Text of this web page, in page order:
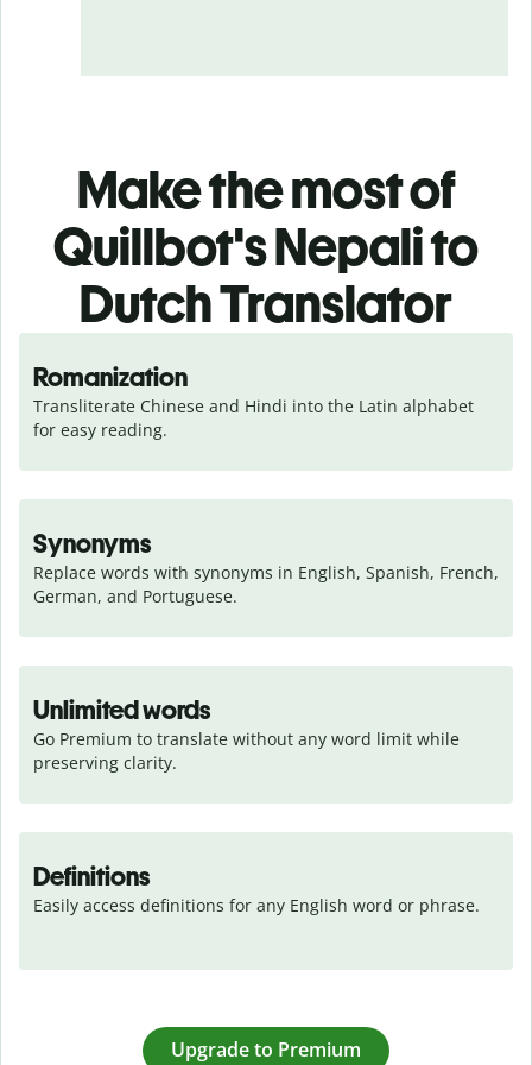
Make the most of
Quillbot's Nepali to
Dutch Translator
Romanization
Transliterate Chinese and Hindi into the Latin alphabet
for easy reading.
Synonyms
Replace words with synonyms in English, Spanish, French,
German, and Portuguese.
Unlimited words
Go Premium to translate without any word limit while
preserving clarity.
Definitions
Easily access definitions for any English word or phrase.
Upgrade to Premium